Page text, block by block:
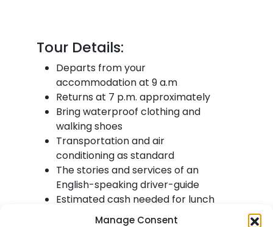
Manage Consent
Tour Details:
Departs from your
accommodation at 9 a.m
Returns at 7 p.m. approximately
Bring waterproof clothing and
walking shoes
Transportation and air
conditioning as standard
The stories and services of an
English-speaking driver-guide
Estimated cash needed for lunch
and visitor attractions would be